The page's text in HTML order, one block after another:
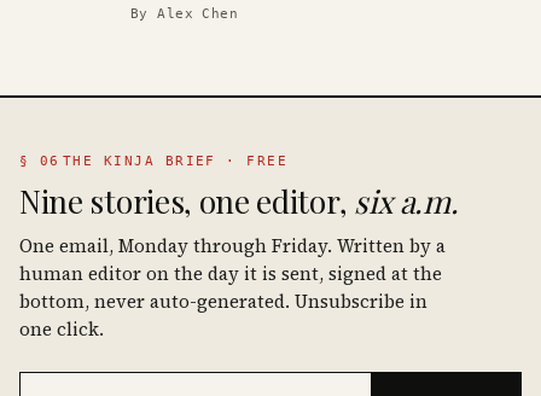
ByAlex Chen
§ 06 THE KINJA BRIEF · FREE
Nine stories, one editor, six a.m.
One email, Monday through Friday. Written by a
human editor on the day it is sent, signed at the
bottom, never auto-generated. Unsubscribe in
one click.